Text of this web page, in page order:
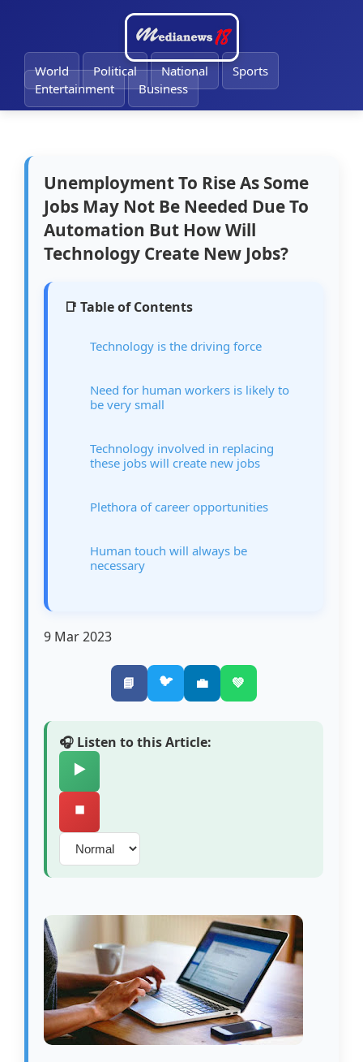
World Political National
Sports
Entertainment
Business
Unemployment To Rise As Some
Jobs May Not Be Needed Due To
Automation But How Will
Technology Create New Jobs?
📑 Table of Contents
Technology is the driving force
Need for human workers is likely to
be very small
Technology involved in replacing
these jobs will create new jobs
Plethora of career opportunities
Human touch will always be
necessary
9 Mar 2023
📘 🐦 💼 💚
🎧 Listen to this Article:
▶️
⏹️